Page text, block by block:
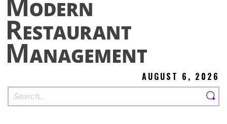
AUGUST 6, 2026